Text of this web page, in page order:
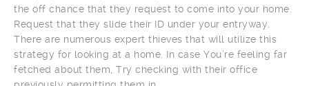
the off chance that they request to come into your home.
Request that they slide their ID under your entryway.
There are numerous expert thieves that will utilize this
strategy for looking at a home. In case You’re feeling far
fetched about them, Try checking with their office